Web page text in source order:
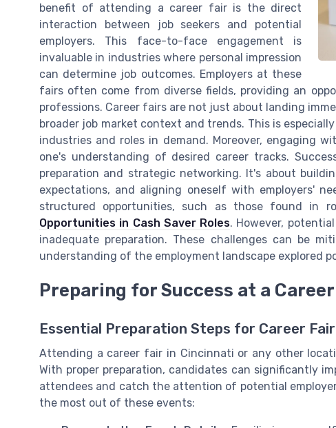
benefit of attending a career fair is the direct
interaction between job seekers and potential
employers. This face-to-face engagement is
invaluable in industries where personal impression
can determine job outcomes. Employers at these
fairs often come from diverse fields, providing an
professions. Career fairs are not just about landing
broader job market context and trends. This is
industries and roles in demand. Moreover, engaging
one's understanding of desired career tracks.
preparation and strategic networking. It's about
expectations, and aligning oneself with employers'
structured opportunities, such as those found in
Opportunities in Cash Saver Roles. However,
inadequate preparation. These challenges can be
understanding of the employment landscape explored
Preparing for Success at a
Essential Preparation Steps for Career
Attending a career fair in Cincinnati or any other
With proper preparation, candidates can significantly
attendees and catch the attention of potential
the most out of these events: